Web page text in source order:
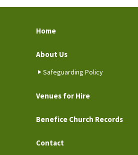
Home
About Us
Safeguarding Policy
Venues for Hire
Benefice Church Records
Contact